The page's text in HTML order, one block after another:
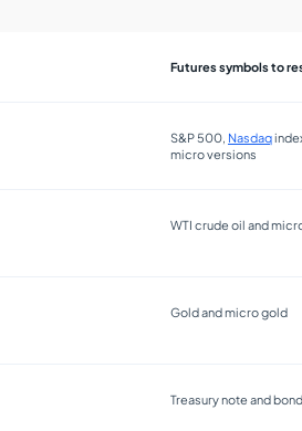
Futures symbols to
S&P 500, Nasdaq
micro versions
WTI crude oil and
Gold and micro gold
Treasury note and